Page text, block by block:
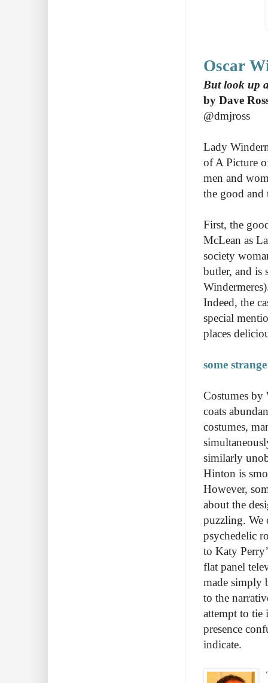
Oscar
But look up
by Dave
@dmjross
Lady
of A Picture
men and
the good
First, the
McLean as
society
butler, and is
Indeed, the
special
places
some
Costumes
coats
costumes,
similarly
Hinton is
However,
about the
puzzling. We
psychedelic
to Katy
flat panel
made simply
to the
attempt to tie
presence
indicate.